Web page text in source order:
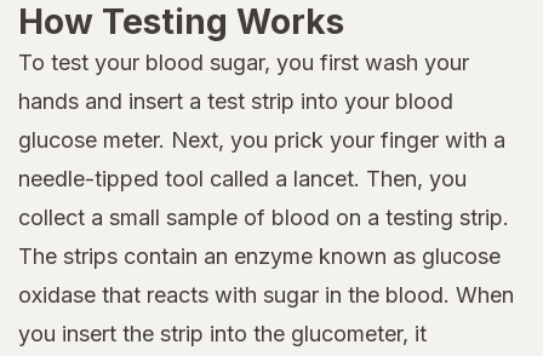
How Testing Works
To test your blood sugar, you first wash your
hands and insert a test strip into your blood
glucose meter. Next, you prick your finger with a
needle-tipped tool called a lancet. Then, you
collect a small sample of blood on a testing strip.
The strips contain an enzyme known as glucose
oxidase that reacts with sugar in the blood. When
you insert the strip into the glucometer, it